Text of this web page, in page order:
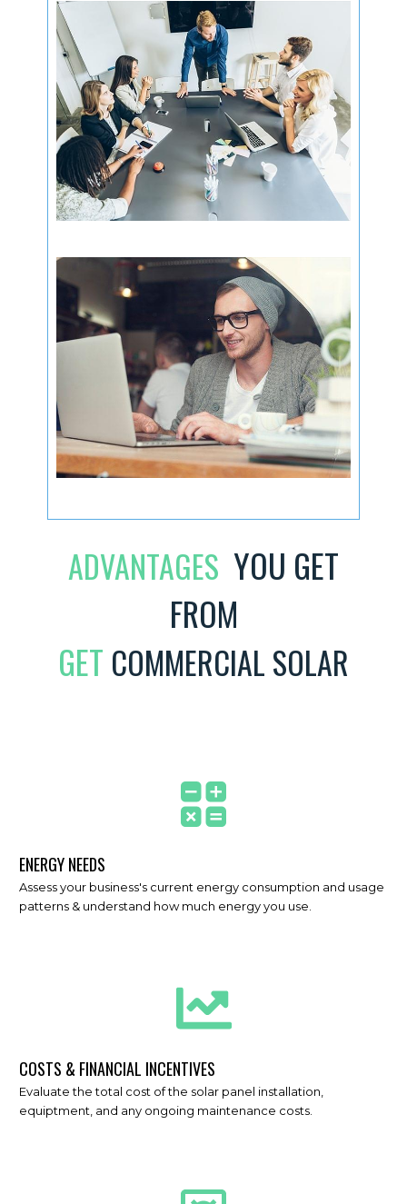
ADVANTAGES YOU GET
FROM
GET COMMERCIAL SOLAR
ENERGY NEEDS
Assess your business's current energy consumption and usage
patterns & understand how much energy you use.
COSTS & FINANCIAL INCENTIVES
Evaluate the total cost of the solar panel installation,
equiptment, and any ongoing maintenance costs.